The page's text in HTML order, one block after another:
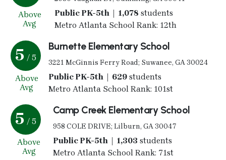
Above
Avg
Public PK-5th | 1,078 students
Metro Atlanta School Rank: 12th
5 / 5
Above
Avg
Burnette Elementary School
3221 McGinnis Ferry Road; Suwanee, GA 30024
Public PK-5th | 629students
Metro Atlanta School Rank: 101st
5 / 5
Above
Avg
Camp Creek Elementary School
958 COLE DRIVE; Lilburn, GA 30047
Public PK-5th | 1,303 students
Metro Atlanta School Rank: 71st